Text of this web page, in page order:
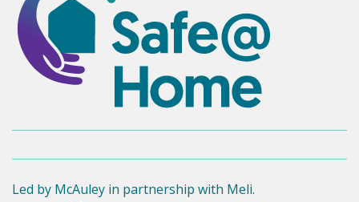
Led by McAuley in partnership with Meli.